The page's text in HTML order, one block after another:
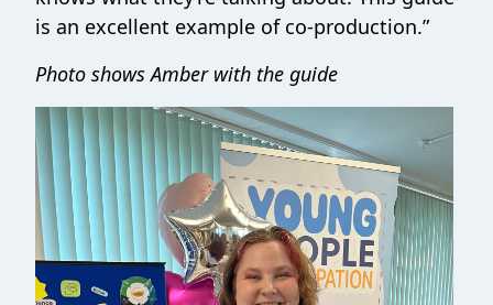
is an excellent example of co-production.”
Photo shows Amber with the guide